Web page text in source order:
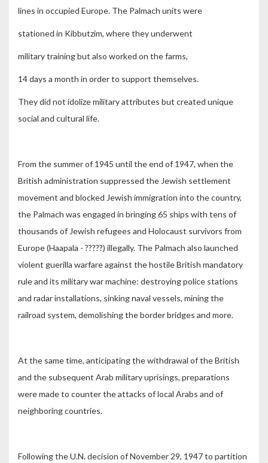
lines in occupied Europe. The Palmach units were
stationed in Kibbutzim, where they underwent
military training but also worked on the farms,
14 days a month in order to support themselves.
They did not idolize military attributes but created unique
social and cultural life.
From the summer of 1945 until the end of 1947, when the
British administration suppressed the Jewish settlement
movement and blocked Jewish immigration into the country,
the Palmach was engaged in bringing 65 ships with tens of
thousands of Jewish refugees and Holocaust survivors from
Europe (Haapala - ?????) illegally. The Palmach also launched
violent guerilla warfare against the hostile British mandatory
rule and its military war machine: destroying police stations
and radar installations, sinking naval vessels, mining the
railroad system, demolishing the border bridges and more.
At the same time, anticipating the withdrawal of the British
and the subsequent Arab military uprisings, preparations
were made to counter the attacks of local Arabs and of
neighboring countries.
Following the U.N. decision of November 29, 1947 to partition